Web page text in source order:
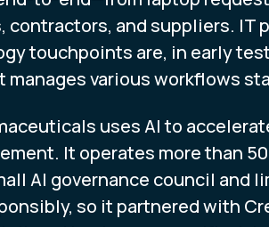
and suppliers. IT
touchpoints are, in early
various workflows
uses AI to
It operates more than
AI governance council
so it partnered with